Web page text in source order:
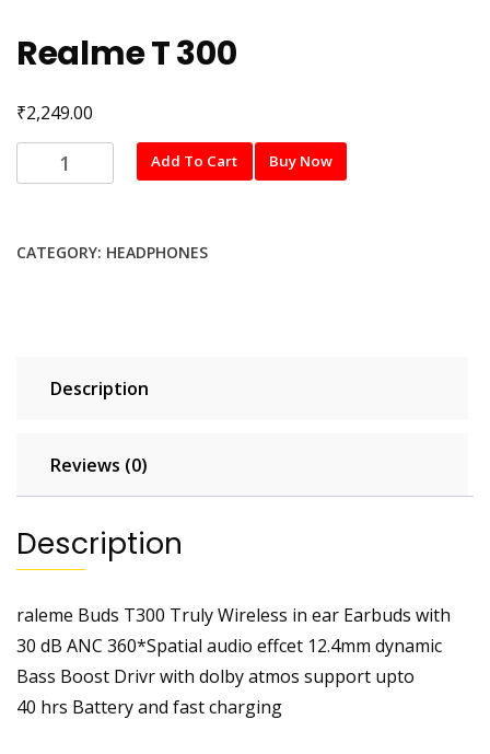
Realme T 300
₹2,249.00
Realme
T
Add To Cart Buy Now
CATEGORY: HEADPHONES
Description
Reviews (0)
Description
raleme Buds T300 Truly Wireless in ear Earbuds with
30 dB ANC 360*Spatial audio effcet 12.4mm dynamic
Bass Boost Drivr with dolby atmos support upto
40 hrs Battery and fast charging